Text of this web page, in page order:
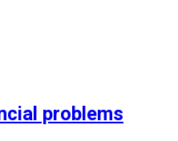
problems